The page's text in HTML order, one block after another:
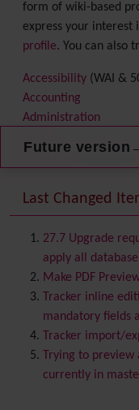
Future version
form of wiki-based
express your
profile. You can also
Accessibility (WAI &
Accounting
Administration
Banner
Batch
BigBlueButtonaudio/
Blog
Bookmark
Browser Compatibility
Calendar
Category
Chat
Comment
Last Changed
27.7 Upgrade
apply all
Make PDF
Tracker inline
mandatory fields
Tracker import/
Trying to
currently in